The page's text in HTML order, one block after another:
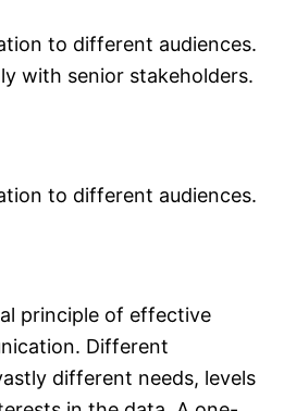
to different audiences.
with senior stakeholders.
to different audiences.
principle of effective
Different
different needs, levels